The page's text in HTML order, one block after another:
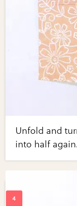
Unfold and
into half again.